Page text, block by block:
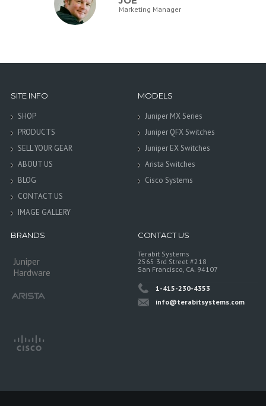
Marketing Manager
SITE INFO
SHOP
PRODUCTS
SELL YOUR GEAR
ABOUT US
BLOG
CONTACT US
IMAGE GALLERY
MODELS
Juniper MX Series
Juniper QFX Switches
Juniper EX Switches
Arista Switches
Cisco Systems
BRANDS
Juniper
Hardware
CONTACT US
Terabit Systems
2565 3rd Street #218
San Francisco, CA. 94107
1-415-230-4353
info@terabitsystems.com